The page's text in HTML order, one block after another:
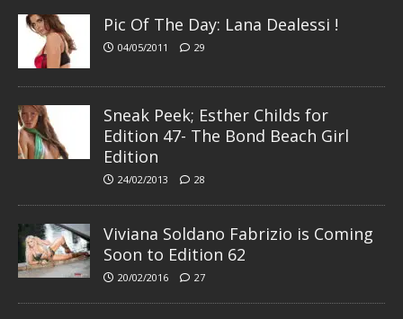
Pic Of The Day: Lana Dealessi !
04/05/2011 29
Sneak Peek; Esther Childs for
Edition 47- The Bond Beach Girl
Edition
24/02/2013 28
Viviana Soldano Fabrizio is Coming
Soon to Edition 62
20/02/2016 27